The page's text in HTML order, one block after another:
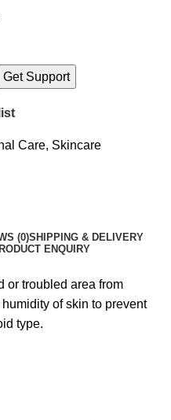
Get Support
Care, Skincare
(0)SHIPPING & DELIVERY
ENQUIRY
or troubled area from
of skin to prevent
type.